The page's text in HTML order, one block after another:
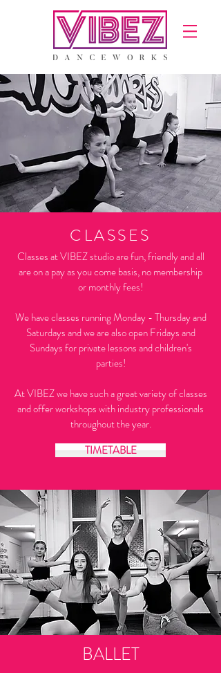
CLASSES
Classes at VIBEZ studio are fun, friendly and all
are on a pay as you come basis, no membership
or monthly fees!
We have classes running Monday - Thursday and
Saturdays and we are also open Fridays and
Sundays for private lessons and children's
parties!
At VIBEZ we have such a great variety of classes
and offer workshops with industry professionals
throughout the year.
TIMETABLE
BALLET